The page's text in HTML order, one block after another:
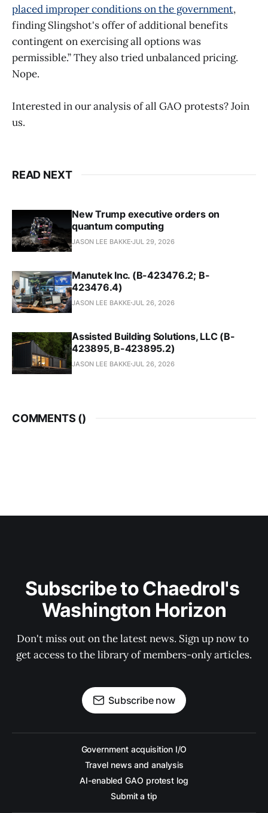
placed improper conditions on the government,
finding Slingshot's offer of additional benefits
contingent on exercising all options was
permissible.” They also tried unbalanced pricing.
Nope.
Interested in our analysis of all GAO protests? Join
us.
READ NEXT
New Trump executive orders on
quantum computing
JASON LEE BAKKE JUL 29, 2026
Manutek Inc. (B-423476.2; B-
423476.4)
JASON LEE BAKKE JUL 26, 2026
Assisted Building Solutions, LLC (B-
423895, B-423895.2)
JASON LEE BAKKE JUL 26, 2026
COMMENTS ()
Subscribe to Chaedrol's
Washington Horizon
Don't miss out on the latest news. Sign up now to
get access to the library of members-only articles.
Subscribe now
Government acquisition I/O
Travel news and analysis
AI-enabled GAO protest log
Submit a tip